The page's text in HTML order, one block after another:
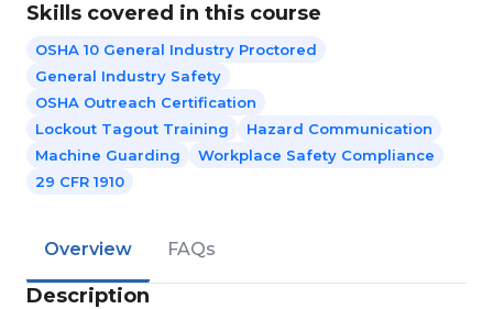
Skills covered in this course
OSHA 10 General Industry Proctored
General Industry Safety
OSHA Outreach Certification
Lockout Tagout Training
Hazard Communication
Machine Guarding
Workplace Safety Compliance
29 CFR 1910
Overview FAQs
Description